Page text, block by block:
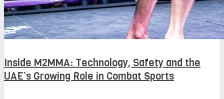
Inside M2MMA: Technology, Safety and the
UAE’s Growing Role in Combat Sports